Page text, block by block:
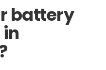
battery